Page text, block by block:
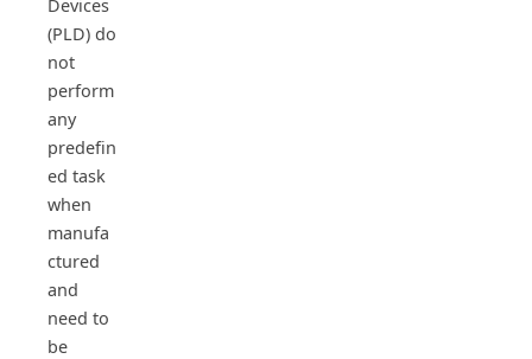
Devices
(PLD) do
not
perform
any
predefin
ed task
when
manufa
ctured
and
need to
be